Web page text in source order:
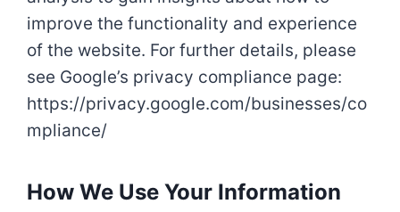
improve the functionality and experience
of the website. For further details, please
see Google’s privacy compliance page:
https://privacy.google.com/businesses/co
mpliance/
How We Use Your Information